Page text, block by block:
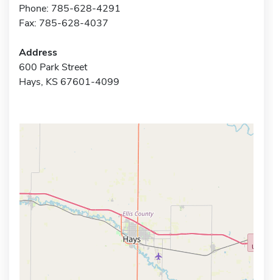
Phone: 785-628-4291
Fax: 785-628-4037
Address
600 Park Street
Hays, KS 67601-4099